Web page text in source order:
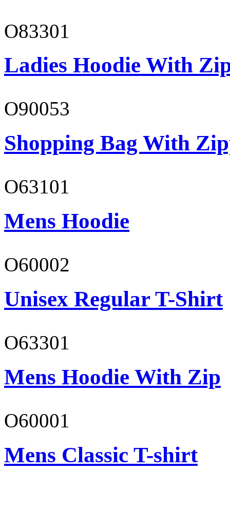
O83301
Ladies Hoodie With
O90053
Shopping Bag With
O63101
Mens Hoodie
O60002
Unisex Regular T-Shirt
O63301
Mens Hoodie With Zip
O60001
Mens Classic T-shirt